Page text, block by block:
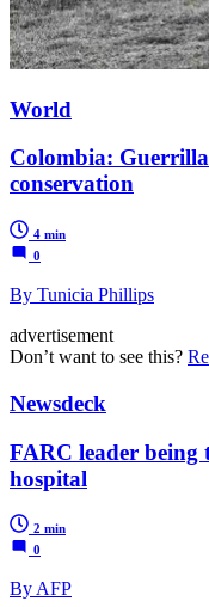
World
Colombia:
conservation
4 min
0
By Tunicia Phillips
advertisement
Don’t want to see this?
Newsdeck
FARC leader being
hospital
2 min
0
By AFP